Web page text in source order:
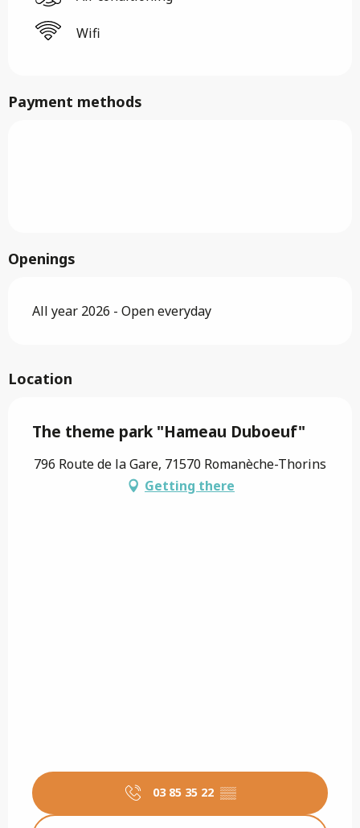
Wifi
Payment methods
Openings
All year 2026 - Open everyday
Location
The theme park "Hameau Duboeuf"
796 Route de la Gare, 71570 Romanèche-Thorins
Getting there
03 85 35 22 ▒▒